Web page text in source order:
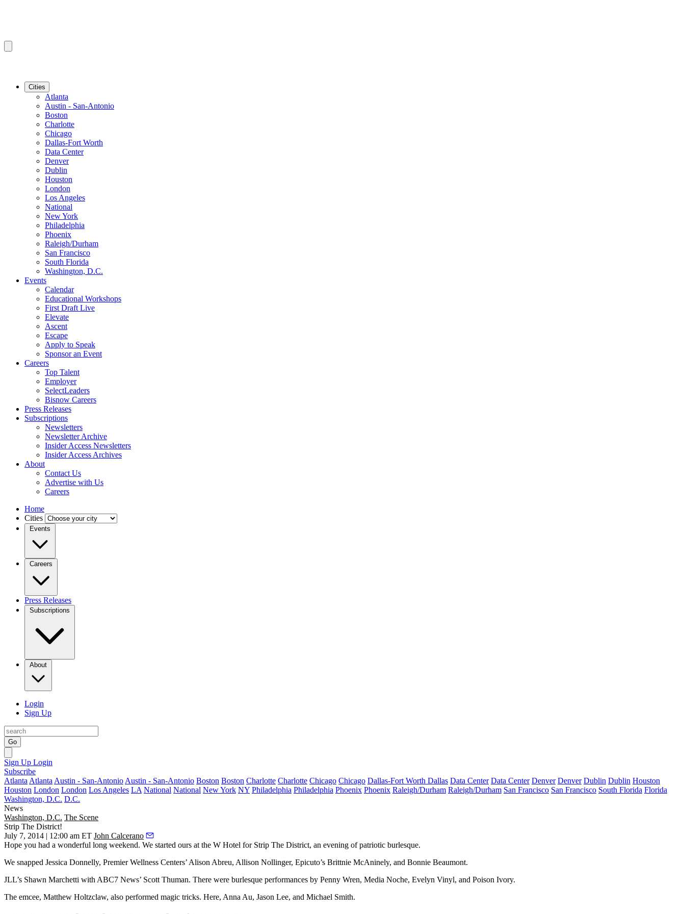
Cities
Atlanta
Austin - San-Antonio
Boston
Charlotte
Chicago
Dallas-Fort Worth
Data Center
Denver
Dublin
Houston
London
Los Angeles
National
New York
Philadelphia
Phoenix
Raleigh/Durham
San Francisco
South Florida
Washington, D.C.
Events
Calendar
Educational Workshops
First Draft Live
Elevate
Ascent
Escape
Apply to Speak
Sponsor an Event
Careers
Top Talent
Employer
SelectLeaders
Bisnow Careers
Press Releases
Subscriptions
Newsletters
Newsletter Archive
Insider Access Newsletters
Insider Access Archives
About
Contact Us
Advertise with Us
Careers
Home
Cities
Events
Careers
Press Releases
Subscriptions
About
Login
Sign Up
Go
Sign Up Login
Subscribe
Atlanta Atlanta Austin - San-Antonio Austin - San-Antonio Boston Boston Charlotte Charlotte Chicago Chicago Dallas-Fort Worth Dallas Data Center Data Center Denver Denver Dublin Dublin Houston
Houston London London Los Angeles LA National National New York NY Philadelphia Philadelphia Phoenix Phoenix Raleigh/Durham Raleigh/Durham San Francisco San Francisco South Florida Florida
Washington, D.C. D.C.
News
Washington, D.C. The Scene
Strip The District!
July 7, 2014 | 12:00 am ET John Calcerano
Hope you had a wonderful long weekend. We started ours at the W Hotel for Strip The District, an evening ofpatriotic burlesque.
We snapped Jessica Donnelly, Premier Wellness Centers’ Alison Abreu, Allison Nollinger, Epicuto’s Brittnie McAninely, and Bonnie Beaumont.
JLL’s Shawn Marchetti with ABC7 News’ Scott Thuman. There were burlesque performances by Penny Wren, Media Noche, Evelyn Vinyl, and Poison Ivory.
The emcee, Matthew Holtzclaw, also performed magic tricks. Here, Anna Au, Jason Lee, and Michael Smith.